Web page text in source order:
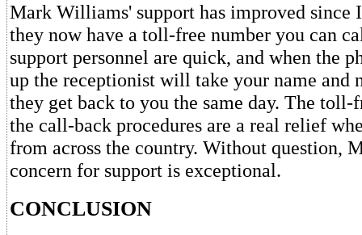
Mark Williams' support has improved since
they now have a toll-free number you can
support personnel are quick, and when the
up the receptionist will take your name and
they get back to you the same day. The toll-
the call-back procedures are a real relief
from across the country. Without question,
concern for support is exceptional.
CONCLUSION